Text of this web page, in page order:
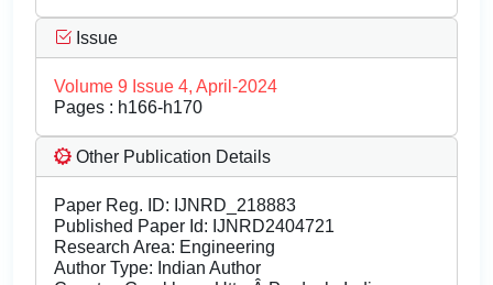
Issue
Volume 9 Issue 4, April-2024
Pages : h166-h170
Other Publication Details
Paper Reg. ID: IJNRD_218883
Published Paper Id: IJNRD2404721
Research Area: Engineering
Author Type: Indian Author